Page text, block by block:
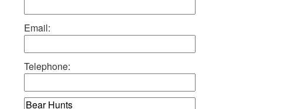
Email:
Telephone: